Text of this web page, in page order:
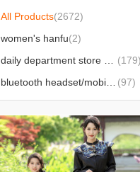
All Products(2672)
women's hanfu(2)
(179)
(97)
socks(47)
bag(52)
hand warmer/hot-water bag(15)